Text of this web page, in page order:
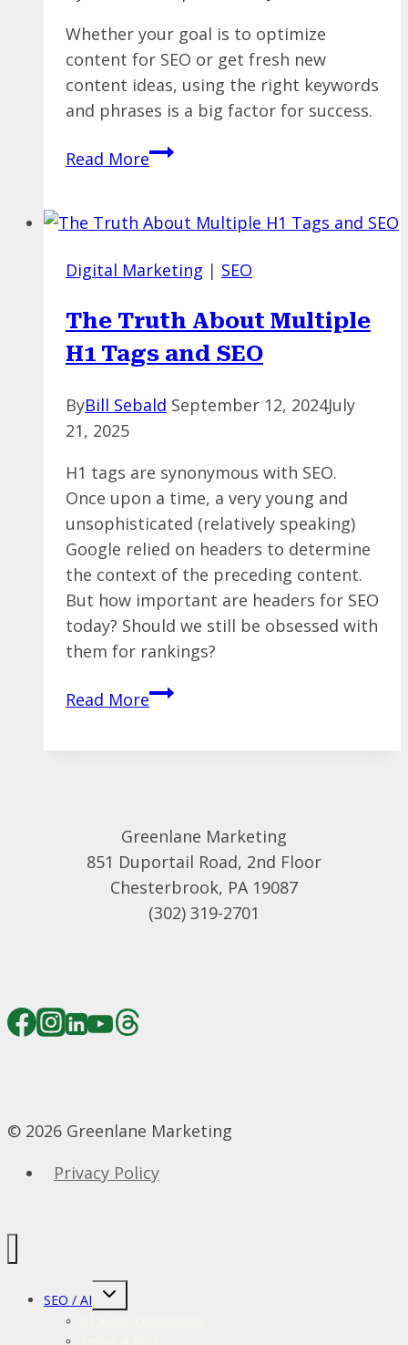
Whether your goal is to optimize
content for SEO or get fresh new
content ideas, using the right keywords
and phrases is a big factor for success.
Read MoreThe
Research
You
Not
Know
Digital Marketing | SEO
The Truth About Multiple
H1 Tags and SEO
ByBill Sebald September 12, 2024July
21, 2025
H1 tags are synonymous with SEO.
Once upon a time, a very young and
unsophisticated (relatively speaking)
Google relied on headers to determine
the context of the preceding content.
But how important are headers for SEO
today? Should we still be obsessed with
them for rankings?
Read MoreThe
and
SEO
Greenlane Marketing
851 Duportail Road, 2nd Floor
Chesterbrook, PA 19087
(302) 319-2701
© 2026 Greenlane Marketing
Privacy Policy
SEO / AI
Toggle
child